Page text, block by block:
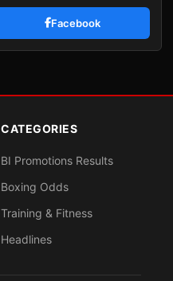
Facebook
CATEGORIES
BI Promotions Results
Boxing Odds
Training & Fitness
Headlines